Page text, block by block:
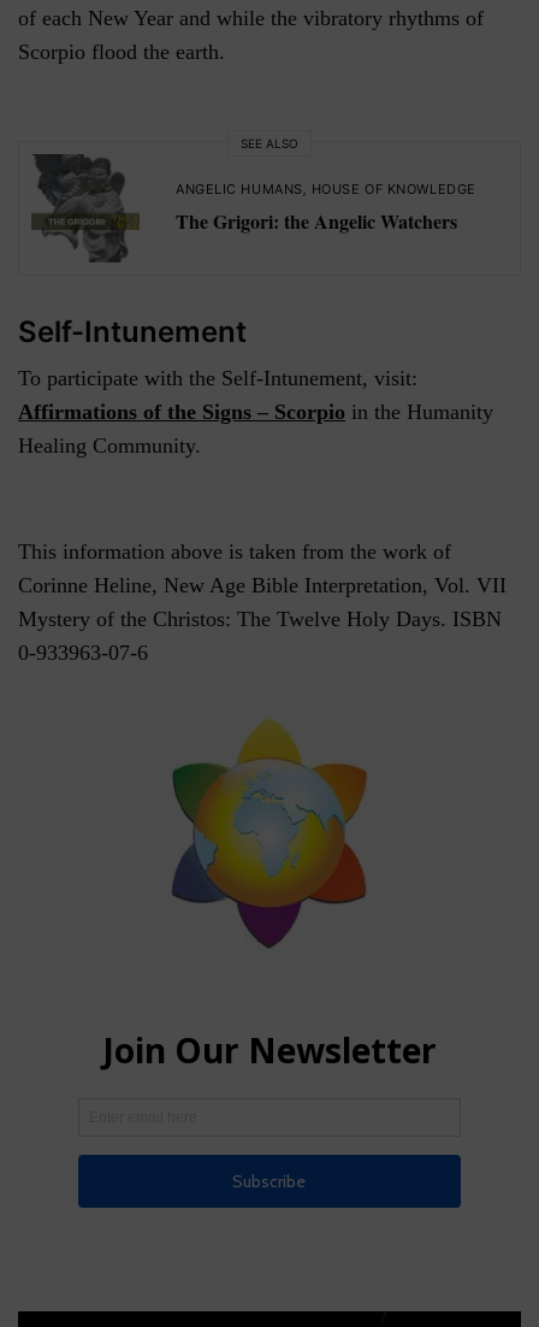
of each New Year and while the vibratory rhythms of
Scorpio flood the earth.
SEE ALSO
ANGELIC HUMANS HOUSE OF KNOWLEDGE
The Grigori: the Angelic Watchers
Self-Intunement
To participate with the Self-Intunement, visit:
Affirmations of the Signs – Scorpio in the Humanity
Healing Community.
This information above is taken from the work of
Corinne Heline, New Age Bible Interpretation, Vol. VII
Mystery of the Christos: The Twelve Holy Days. ISBN
0-933963-07-6